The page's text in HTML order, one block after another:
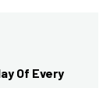
Of Every